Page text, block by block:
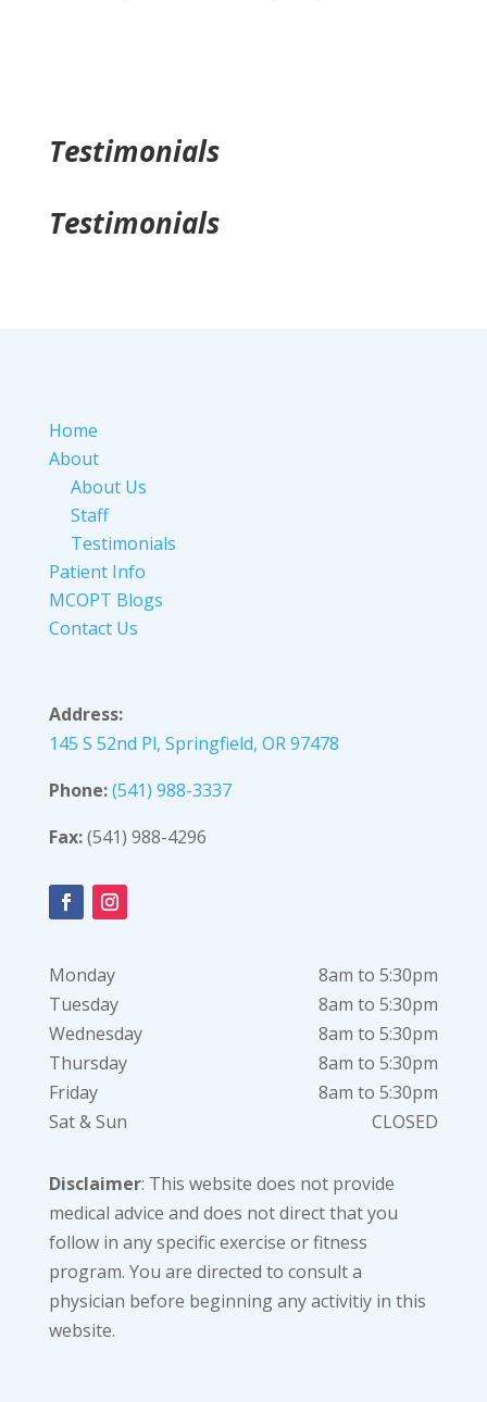
Testimonials
Testimonials
Home
About
About Us
Staff
Testimonials
Patient Info
MCOPT Blogs
Contact Us
Address:
145 S 52nd Pl, Springfield, OR 97478
Phone:(541) 988-3337
Fax:(541) 988-4296
Monday
8am to 5:30pm
Tuesday
8am to 5:30pm
Wednesday
8am to 5:30pm
Thursday
8am to 5:30pm
Friday
8am to 5:30pm
Sat & Sun
CLOSED
Disclaimer: This website does not provide
medical advice and does not direct that you
follow in any specific exercise or fitness
program. You are directed to consult a
physician before beginning any activitiy in this
website.